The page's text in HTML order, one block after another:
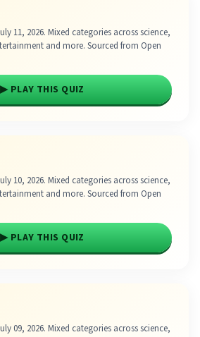
11, 2026. Mixed categories across science,
and more. Sourced from Open
▶ PLAY THIS QUIZ
10, 2026. Mixed categories across science,
and more. Sourced from Open
▶ PLAY THIS QUIZ
09, 2026. Mixed categories across science,